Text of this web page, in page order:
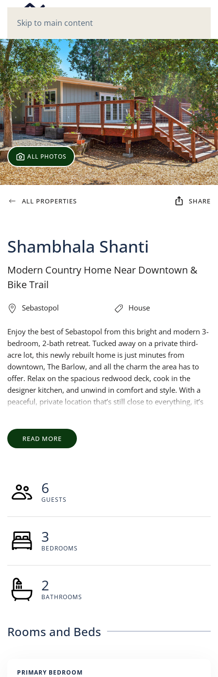
Skip to main content
ALL PHOTOS
ALL PROPERTIES SHARE
Shambhala Shanti
Modern Country Home Near Downtown &
Bike Trail
Sebastopol House
Enjoy the best of Sebastopol from this bright and modern 3-
bedroom, 2-bath retreat. Tucked away on a private third-
acre lot, this newly rebuilt home is just minutes from
downtown, The Barlow, and all the charm the area has to
offer. Relax on the spacious redwood deck, cook in the
designer kitchen, and unwind in comfort and style. With a
peaceful, private location that’s still close to everything, it’s
READ MORE
6
GUESTS
3
BEDROOMS
2
BATHROOMS
Rooms and Beds
PRIMARY BEDROOM